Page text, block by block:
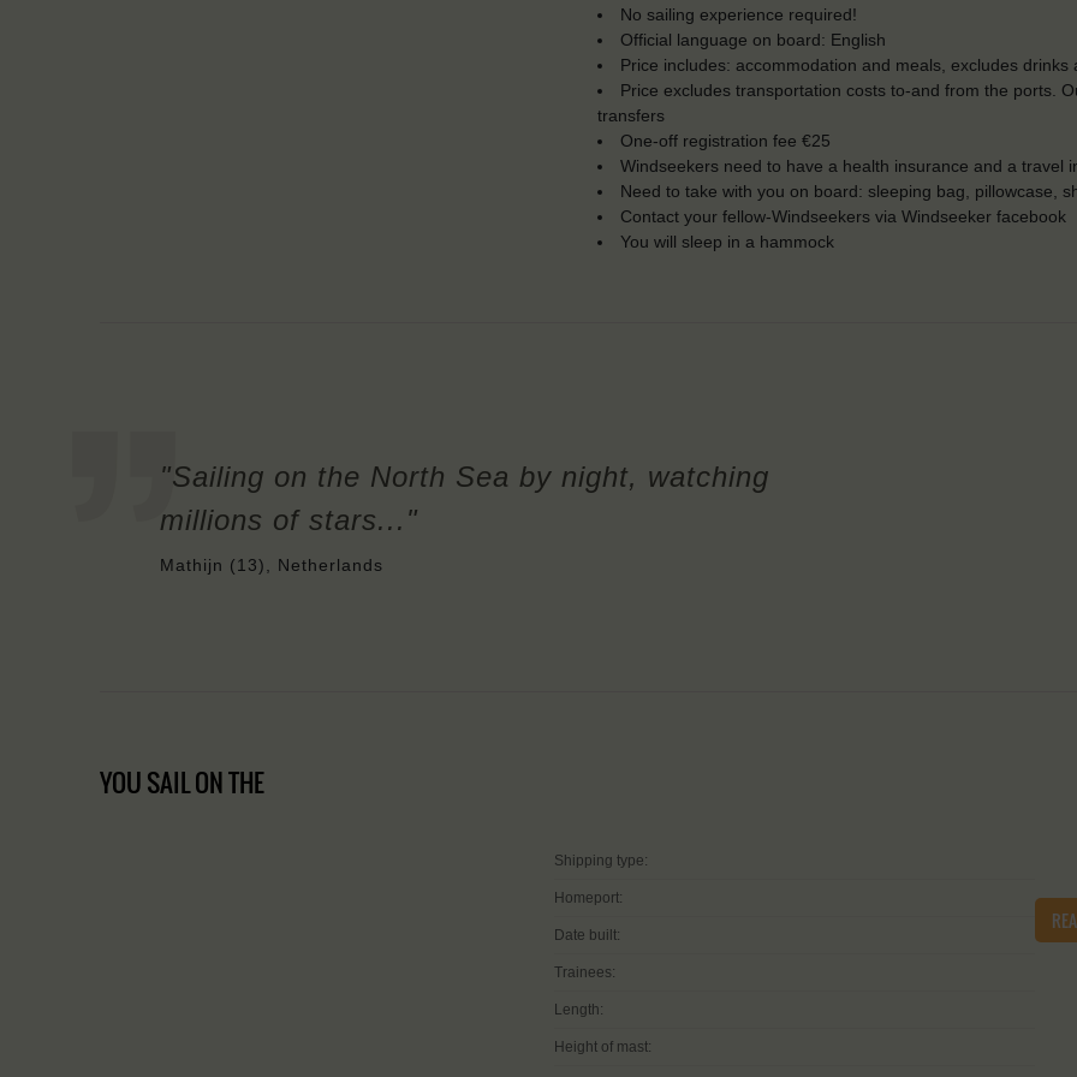
No sailing experience required!
Official language on board: English
Price includes: accommodation and meals, excludes drinks
Price excludes transportation costs to-and from the ports.
transfers
One-off registration fee €25
Windseekers need to have a health insurance and a travel
Need to take with you on board: sleeping bag, pillowcase,
Contact your fellow-Windseekers via Windseeker facebook
You will sleep in a hammock
"Sailing on the North Sea by night, watching
millions of stars..."
Mathijn (13), Netherlands
YOU SAIL ON THE
Shipping type:
Homeport:
Date built:
Trainees:
Length:
Height of mast: